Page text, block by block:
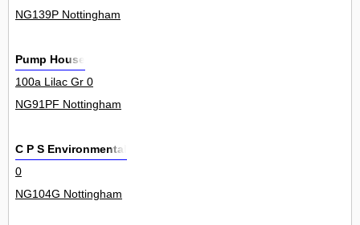
NG139P Nottingham
Pump House
100a Lilac Gr 0
NG91PF Nottingham
C P S Environmental
0
NG104G Nottingham